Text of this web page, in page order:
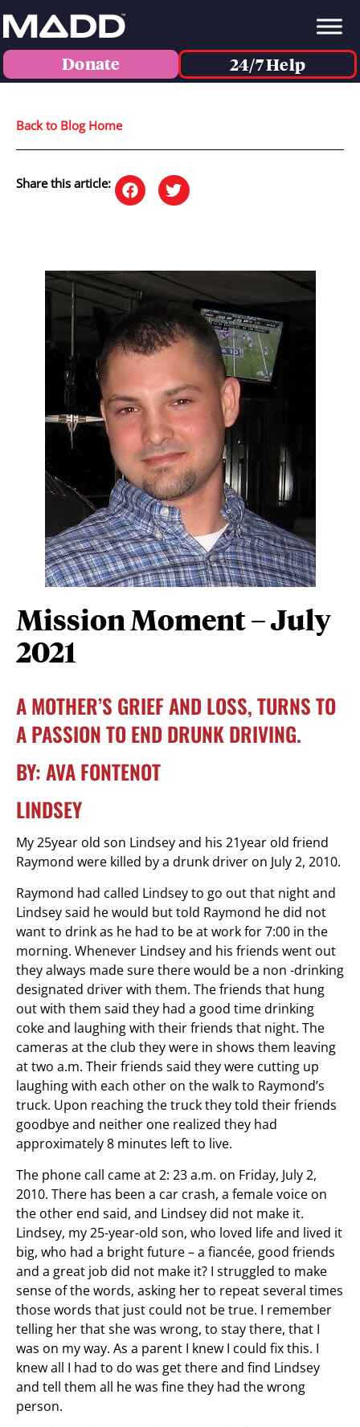
Donate 24/7 Help
Back to Blog Home
Share this article:
Mission Moment – July
2021
A MOTHER’S GRIEF AND LOSS, TURNS TO
A PASSION TO END DRUNK DRIVING.
BY: AVA FONTENOT
LINDSEY
My 25year old son Lindsey and his 21year old friend
Raymond were killed by a drunk driver on July 2, 2010.
Raymond had called Lindsey to go out that night and
Lindsey said he would but told Raymond he did not
want to drink as he had to be at work for 7:00 in the
morning. Whenever Lindsey and his friends went out
they always made sure there would be a non -drinking
designated driver with them. The friends that hung
out with them said they had a good time drinking
coke and laughing with their friends that night. The
cameras at the club they were in shows them leaving
at two a.m. Their friends said they were cutting up
laughing with each other on the walk to Raymond’s
truck. Upon reaching the truck they told their friends
goodbye and neither one realized they had
approximately 8 minutes left to live.
The phone call came at 2: 23 a.m. on Friday, July 2,
2010. There has been a car crash, a female voice on
the other end said, and Lindsey did not make it.
Lindsey, my 25-year-old son, who loved life and lived it
big, who had a bright future – a fiancée, good friends
and a great job did not make it? I struggled to make
sense of the words, asking her to repeat several times
those words that just could not be true. I remember
telling her that she was wrong, to stay there, that I
was on my way. As a parent I knew I could fix this. I
knew all I had to do was get there and find Lindsey
and tell them all he was fine they had the wrong
person.